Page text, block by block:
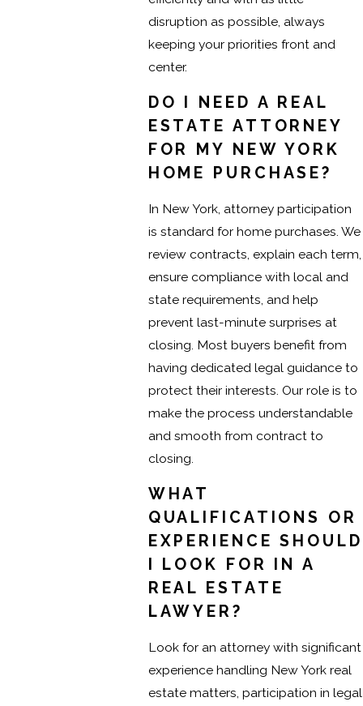
disruption as possible, always
keeping your priorities front and
center.
DO I NEED A REAL
ESTATE ATTORNEY
FOR MY NEW YORK
HOME PURCHASE?
In New York, attorney participation
is standard for home purchases. We
review contracts, explain each term,
ensure compliance with local and
state requirements, and help
prevent last-minute surprises at
closing. Most buyers benefit from
having dedicated legal guidance to
protect their interests. Our role is to
make the process understandable
and smooth from contract to
closing.
WHAT
QUALIFICATIONS OR
EXPERIENCE SHOULD
I LOOK FOR IN A
REAL ESTATE
LAWYER?
Look for an attorney with significant
experience handling New York real
estate matters, participation in legal